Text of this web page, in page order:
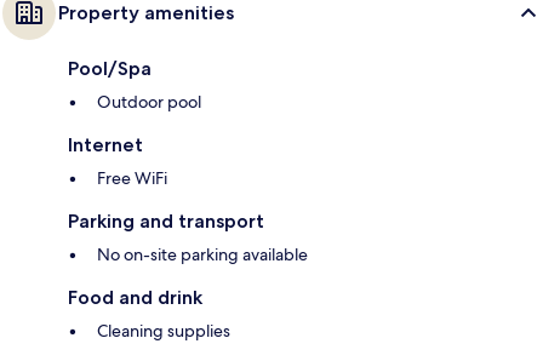
Property amenities
Pool/Spa
Outdoor pool
Internet
Free WiFi
Parking and transport
No on-site parking available
Food and drink
Cleaning supplies